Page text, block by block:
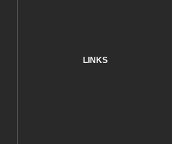
LINKS